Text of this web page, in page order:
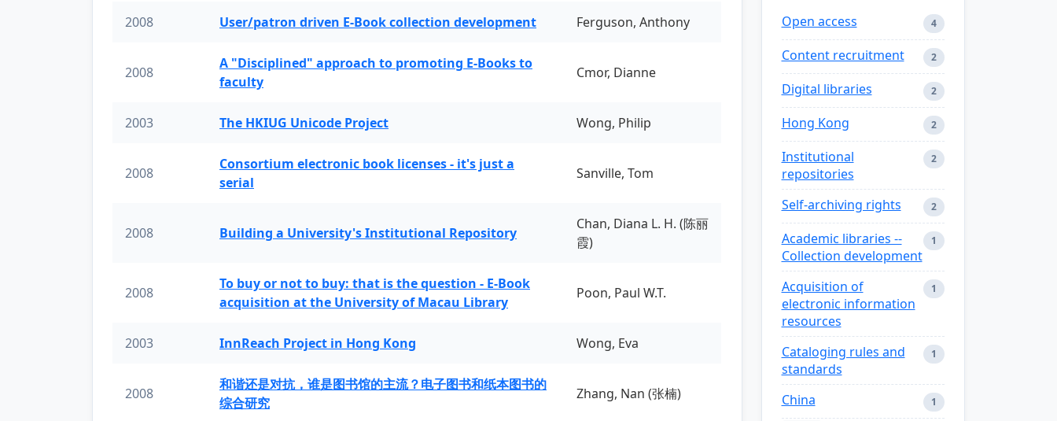
2008 User/patron driven E-Book collection development Ferguson, Anthony
2008
A "Disciplined" approach to promoting E-Books to
faculty
Cmor, Dianne
2003 The HKIUG Unicode Project Wong, Philip
2008
Consortium electronic book licenses - it's just a
serial
Sanville, Tom
2008 Building a University's Institutional Repository
Chan, Diana L. H. (陈丽
霞)
2008
To buy or not to buy: that is the question - E-Book
acquisition at the University of Macau Library
Poon, Paul W.T.
2003 InnReach Project in Hong Kong Wong, Eva
2008
和谐还是对抗，谁是图书馆的主流？电子图书和纸本图书的
综合研究
Zhang, Nan (张楠)
Open access 4
Content recruitment 2
Digital libraries 2
Hong Kong 2
Institutional
repositories
2
Self-archiving rights 2
Academic libraries --
Collection development
1
Acquisition of
electronic information
resources
1
Cataloging rules and
standards
1
China 1